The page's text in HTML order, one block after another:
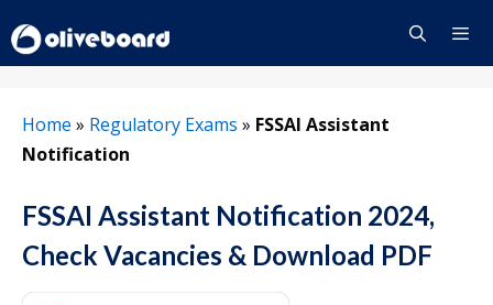
to
content
Home » Regulatory Exams » FSSAI Assistant
Notification
FSSAI Assistant Notification 2024,
Check Vacancies & Download PDF